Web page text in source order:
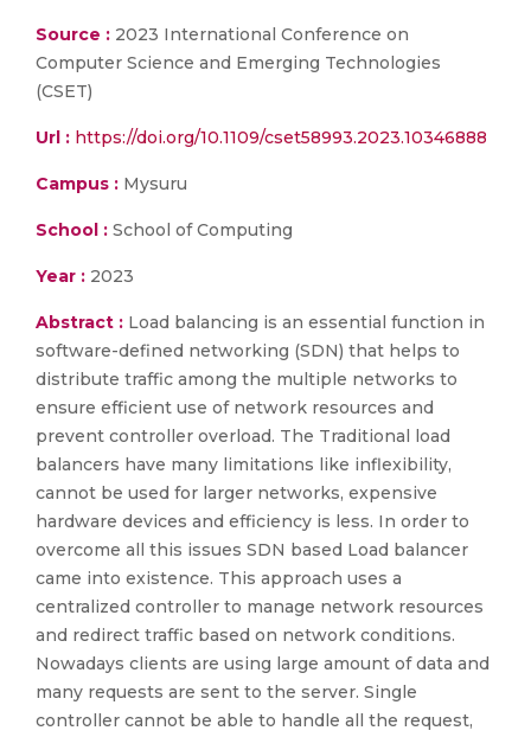
Source : 2023 International Conference on
Computer Science and Emerging Technologies
(CSET)
Url : https://doi.org/10.1109/cset58993.2023.10346888
Campus : Mysuru
School : School of Computing
Year : 2023
Abstract : Load balancing is an essential function in
software-defined networking (SDN) that helps to
distribute traffic among the multiple networks to
ensure efficient use of network resources and
prevent controller overload. The Traditional load
balancers have many limitations like inflexibility,
cannot be used for larger networks, expensive
hardware devices and efficiency is less. In order to
overcome all this issues SDN based Load balancer
came into existence. This approach uses a
centralized controller to manage network resources
and redirect traffic based on network conditions.
Nowadays clients are using large amount of data and
many requests are sent to the server. Single
controller cannot be able to handle all the request,